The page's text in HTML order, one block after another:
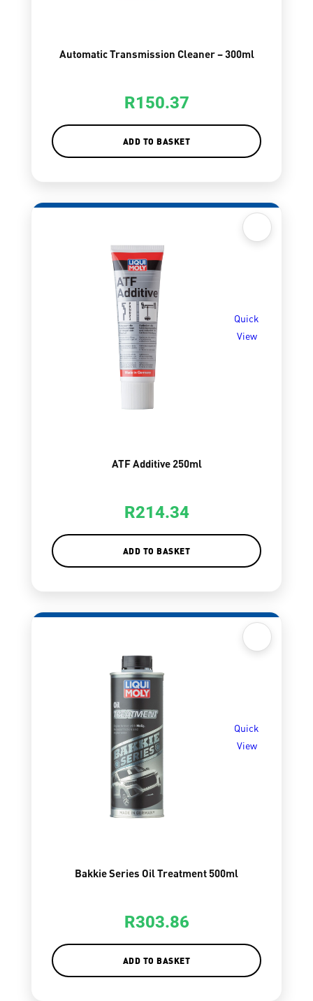
Automatic Transmission Cleaner – 300ml
R150.37
ADD TO BASKET
Quick
View
ATF Additive 250ml
R214.34
ADD TO BASKET
Quick
View
Bakkie Series Oil Treatment 500ml
R303.86
ADD TO BASKET